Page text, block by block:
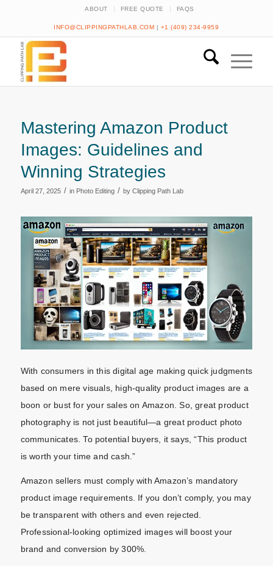
ABOUT FREE QUOTE FAQS
INFO@CLIPPINGPATHLAB.COM | +1 (409) 234-9959
Mastering Amazon Product
Images: Guidelines and
Winning Strategies
April 27, 2025 / in Photo Editing / by Clipping Path Lab
With consumers in this digital age making quick judgments
based on mere visuals, high-quality product images are a
boon or bust for your sales on Amazon. So, great product
photography is not just beautiful—a great product photo
communicates. To potential buyers, it says, “This product
is worth your time and cash.”
Amazon sellers must comply with Amazon’s mandatory
product image requirements. If you don’t comply, you may
be transparent with others and even rejected.
Professional-looking optimized images will boost your
brand and conversion by 300%.